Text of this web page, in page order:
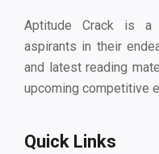
Aptitude Crack is a
aspirants in their
and latest reading
upcoming competitive
Quick Links